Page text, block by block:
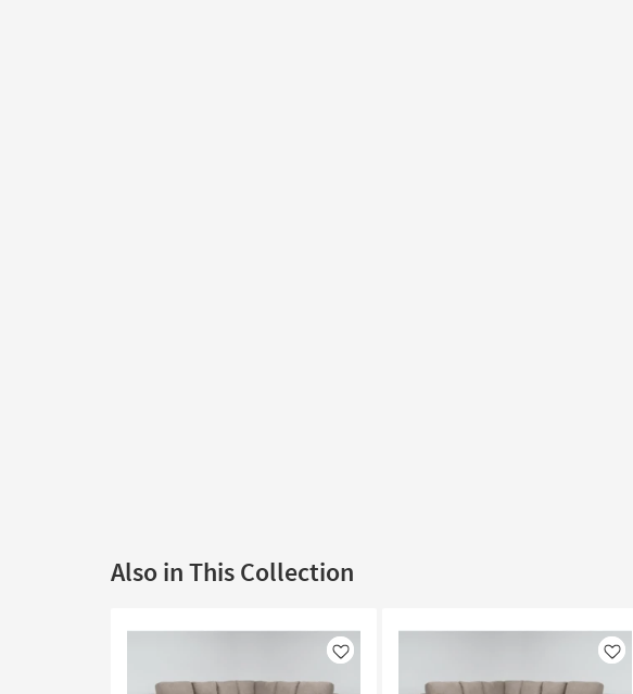
Also in This Collection
Like Like